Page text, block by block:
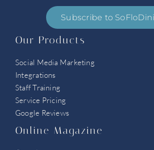
Subscribe to
Our Products
Social Media Marketing
Integrations
Staff Training
Service Pricing
Google Reviews
Online Magazine